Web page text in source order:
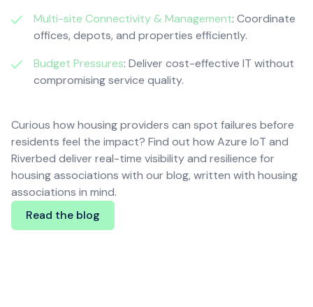
Multi-site Connectivity & Management: Coordinate
offices, depots, and properties efficiently.
Budget Pressures: Deliver cost-effective IT without
compromising service quality.
Curious how housing providers can spot failures before
residents feel the impact? Find out how Azure IoT and
Riverbed deliver real-time visibility and resilience for
housing associations with our blog, written with housing
associations in mind.
Read the blog